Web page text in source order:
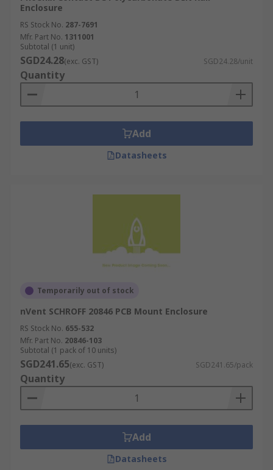
Enclosure
RS Stock No. 287-7691
Mfr. Part No. 1311001
Subtotal (1 unit)
SGD24.28(exc. GST) SGD24.28/unit
Quantity
Add
Datasheets
Temporarily out of stock
nVent SCHROFF 20846 PCB Mount Enclosure
RS Stock No. 655-532
Mfr. Part No. 20846-103
Subtotal (1 pack of 10 units)
SGD241.65(exc. GST) SGD241.65/pack
Quantity
Add
Datasheets